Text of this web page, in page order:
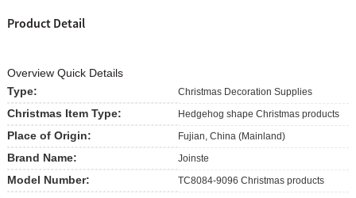
Product Detail
Overview Quick Details
Type:
Christmas Decoration Supplies
Christmas Item Type: Hedgehog shape Christmas products
Place of Origin: Fujian, China (Mainland)
Brand Name: Joinste
Model Number: TC8084-9096 Christmas products